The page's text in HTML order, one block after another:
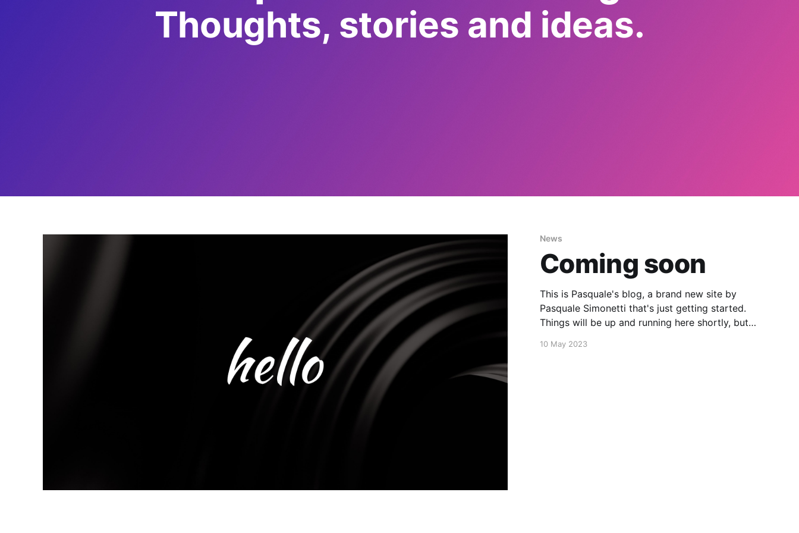
Thoughts, stories and ideas.
News
Coming soon
This is Pasquale's blog, a brand new site by
Pasquale Simonetti that's just getting started.
Things will be up and running here shortly, but
to stay up to date and receive emails when new
10 May 2023